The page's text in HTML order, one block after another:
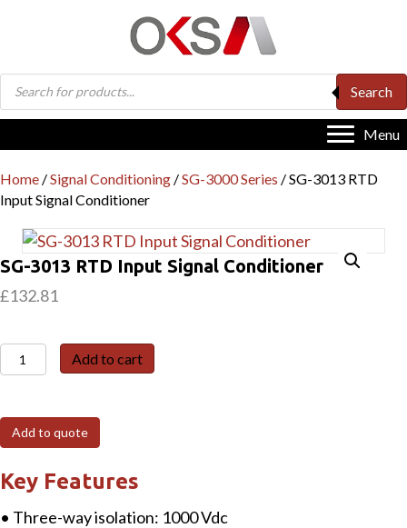
Products
search
Search
Menu
Home /Signal Conditioning /SG-3000 Series / SG-3013 RTD
Input Signal Conditioner
SG-3013 RTD Input Signal Conditioner
£132.81
SG-
3013
Input
Signal
Conditioner
quantity
Add to cart
Add to quote
Key Features
• Three-way isolation: 1000 Vdc